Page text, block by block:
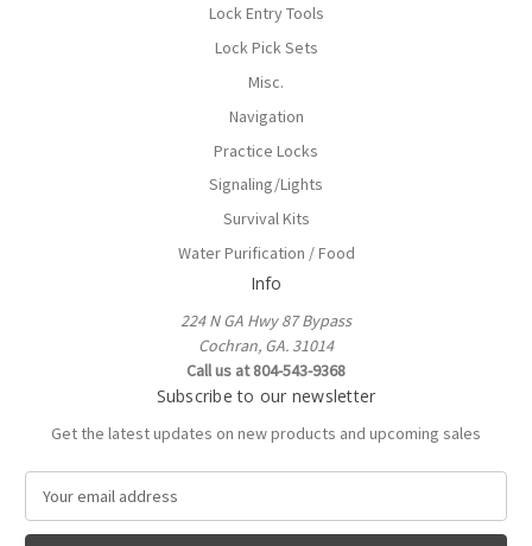
Lock Entry Tools
Lock Pick Sets
Misc.
Navigation
Practice Locks
Signaling/Lights
Survival Kits
Water Purification / Food
Info
224 N GA Hwy 87 Bypass
Cochran, GA. 31014
Call us at 804-543-9368
Subscribe to our newsletter
Get the latest updates on new products and upcoming sales
a